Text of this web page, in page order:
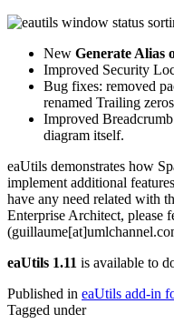
New Generate Alias
Improved Security
Bug fixes: removed
renamed Trailing
Improved
diagram itself.
eaUtils demonstrates how
implement additional
have any need related with
Enterprise Architect, please
eaUtils 1.11 is available to
Published in eaUtils add-in
Tagged under